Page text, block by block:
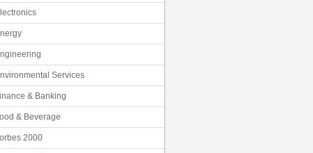
Services
& Banking
& Beverage
2000